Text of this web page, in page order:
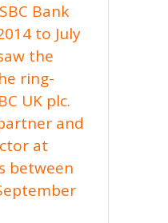
Bank
to July
the
ring-
UK plc.
and
at
between